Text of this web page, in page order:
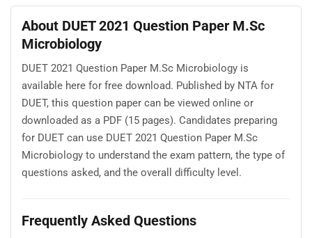
About DUET 2021 Question Paper M.Sc
Microbiology
DUET 2021 Question Paper M.Sc Microbiology is
available here for free download. Published by NTA for
DUET, this question paper can be viewed online or
downloaded as a PDF (15 pages). Candidates preparing
for DUET can use DUET 2021 Question Paper M.Sc
Microbiology to understand the exam pattern, the type of
questions asked, and the overall difficulty level.
Frequently Asked Questions